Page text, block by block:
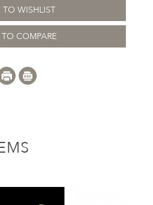
WISHLIST
COMPARE